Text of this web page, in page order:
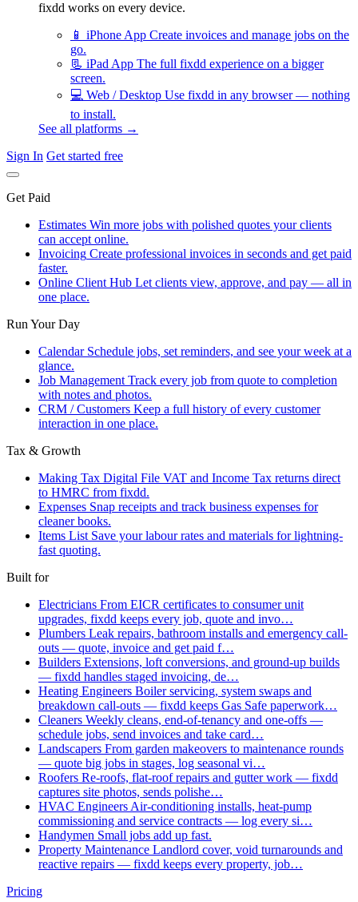
fixdd works on every device.
📱 iPhone App Create invoices and manage jobs on the
go.
📃 iPad App The full fixdd experience on a bigger
screen.
💻 Web / Desktop Use fixdd in any browser — nothing
to install.
See all platforms →
Sign In Get started free
Get Paid
Estimates Win more jobs with polished quotes your clients
can accept online.
Invoicing Create professional invoices in seconds and get paid
faster.
Online Client Hub Let clients view, approve, and pay — all in
one place.
Run Your Day
Calendar Schedule jobs, set reminders, and see your week at a
glance.
Job Management Track every job from quote to completion
with notes and photos.
CRM / Customers Keep a full history of every customer
interaction in one place.
Tax & Growth
Making Tax Digital File VAT and Income Tax returns direct
to HMRC from fixdd.
Expenses Snap receipts and track business expenses for
cleaner books.
Items List Save your labour rates and materials for lightning-
fast quoting.
Built for
Electricians From EICR certificates to consumer unit
upgrades, fixdd keeps every job, quote and invo…
Plumbers Leak repairs, bathroom installs and emergency call-
outs — quote, invoice and get paid f…
Builders Extensions, loft conversions, and ground-up builds
— fixdd handles staged invoicing, de…
Heating Engineers Boiler servicing, system swaps and
breakdown call-outs — fixdd keeps Gas Safe paperwork…
Cleaners Weekly cleans, end-of-tenancy and one-offs —
schedule jobs, send invoices and take card…
Landscapers From garden makeovers to maintenance rounds
— quote big jobs in stages, log seasonal vi…
Roofers Re-roofs, flat-roof repairs and gutter work — fixdd
captures site photos, sends polishe…
HVAC Engineers Air-conditioning installs, heat-pump
commissioning and service contracts — log every si…
Handymen Small jobs add up fast.
Property Maintenance Landlord cover, void turnarounds and
reactive repairs — fixdd keeps every property, job…
Pricing